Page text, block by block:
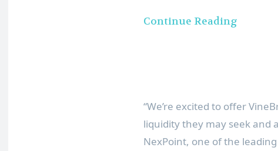
Continue Reading
“We’re excited to offer
liquidity they may seek and
NexPoint, one of the